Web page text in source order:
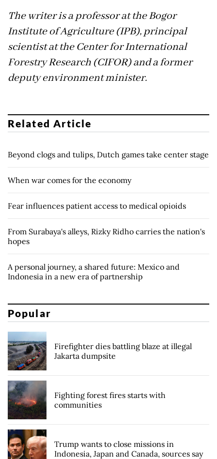
The writer is a professor at the Bogor
Institute of Agriculture (IPB), principal
scientist at the Center for International
Forestry Research (CIFOR) and a former
deputy environment minister.
Related Article
Beyond clogs and tulips, Dutch games take center stage
When war comes for the economy
Fear influences patient access to medical opioids
From Surabaya's alleys, Rizky Ridho carries the nation's
hopes
A personal journey, a shared future: Mexico and
Indonesia in a new era of partnership
Popular
Firefighter dies battling blaze at illegal
Jakarta dumpsite
Fighting forest fires starts with
communities
Trump wants to close missions in
Indonesia, Japan and Canada, sources say